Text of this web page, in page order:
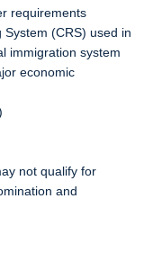
requirements
(CRS) used in
immigration system
economic
not qualify for
and